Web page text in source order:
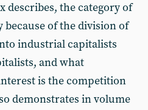
describes, the category of
of the division of
industrial capitalists
and what
is the competition
demonstrates in volume